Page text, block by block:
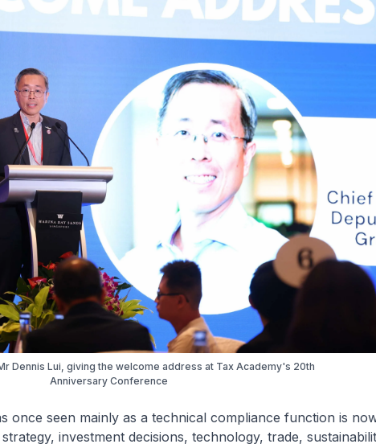
Dennis Lui, giving the welcome address at Tax Academy's 20th
Anniversary Conference
once seen mainly as a technical compliance function is
investment decisions, technology, trade,